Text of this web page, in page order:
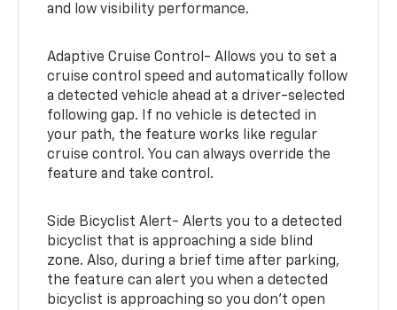
and low visibility performance.
Adaptive Cruise Control- Allows you to set a
cruise control speed and automatically follow
a detected vehicle ahead at a driver-selected
following gap. If no vehicle is detected in
your path, the feature works like regular
cruise control. You can always override the
feature and take control.
Side Bicyclist Alert- Alerts you to a detected
bicyclist that is approaching a side blind
zone. Also, during a brief time after parking,
the feature can alert you when a detected
bicyclist is approaching so you don’t open